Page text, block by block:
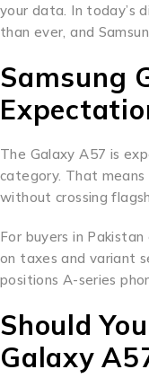
your data. In today’s
than ever, and
Samsung
The Galaxy A57 is
category. That
without crossing
For buyers in
on taxes and variant
positions A-series
Should
Galaxy